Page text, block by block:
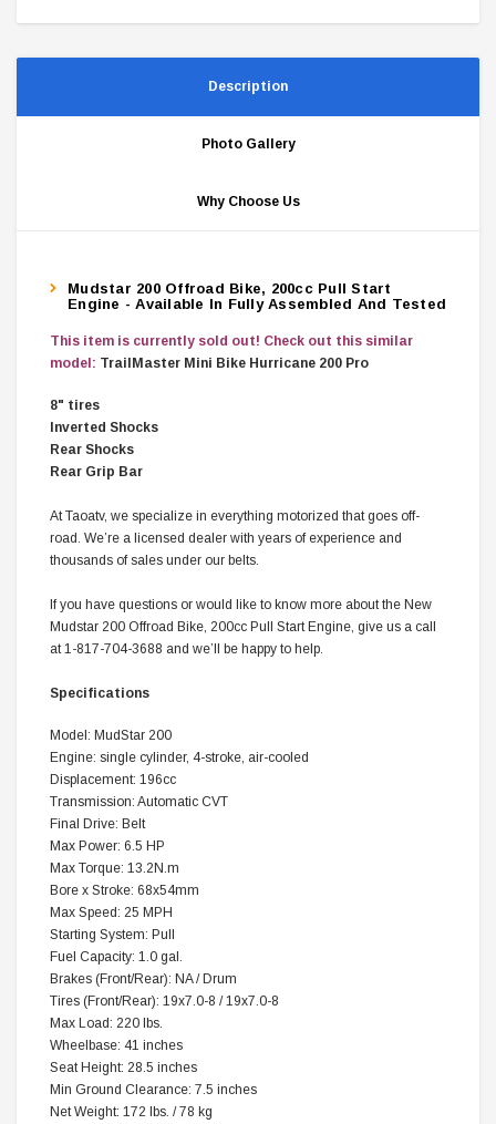
Description
Photo Gallery
Why Choose Us
Mudstar 200 Offroad Bike, 200cc Pull Start
Engine - Available In Fully Assembled And Tested
This item is currently sold out! Check out this similar
model: TrailMaster Mini Bike Hurricane 200 Pro
8" tires
Inverted Shocks
Rear Shocks
Rear Grip Bar
At Taoatv, we specialize in everything motorized that goes off-
road. We’re a licensed dealer with years of experience and
thousands of sales under our belts.
If you have questions or would like to know more about the New
Mudstar 200 Offroad Bike, 200cc Pull Start Engine, give us a call
at 1-817-704-3688 and we’ll be happy to help.
Specifications
Model: MudStar 200
Engine: single cylinder, 4-stroke, air-cooled
Displacement: 196cc
Transmission: Automatic CVT
Final Drive: Belt
Max Power: 6.5 HP
Max Torque: 13.2N.m
Bore x Stroke: 68x54mm
Max Speed: 25 MPH
Starting System: Pull
Fuel Capacity: 1.0 gal.
Brakes (Front/Rear): NA / Drum
Tires (Front/Rear): 19x7.0-8 / 19x7.0-8
Max Load: 220 lbs.
Wheelbase: 41 inches
Seat Height: 28.5 inches
Min Ground Clearance: 7.5 inches
Net Weight: 172 lbs. / 78 kg